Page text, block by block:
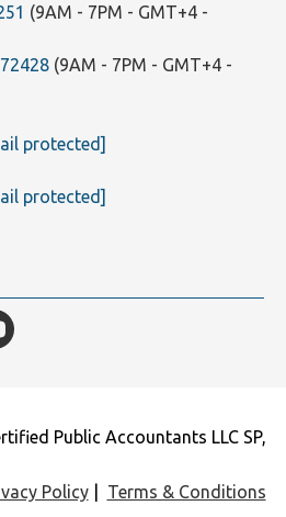
(9AM - 7PM - GMT+4 -
(9AM - 7PM - GMT+4 -
protected]
protected]
Public Accountants LLC SP,
Policy| Terms & Conditions